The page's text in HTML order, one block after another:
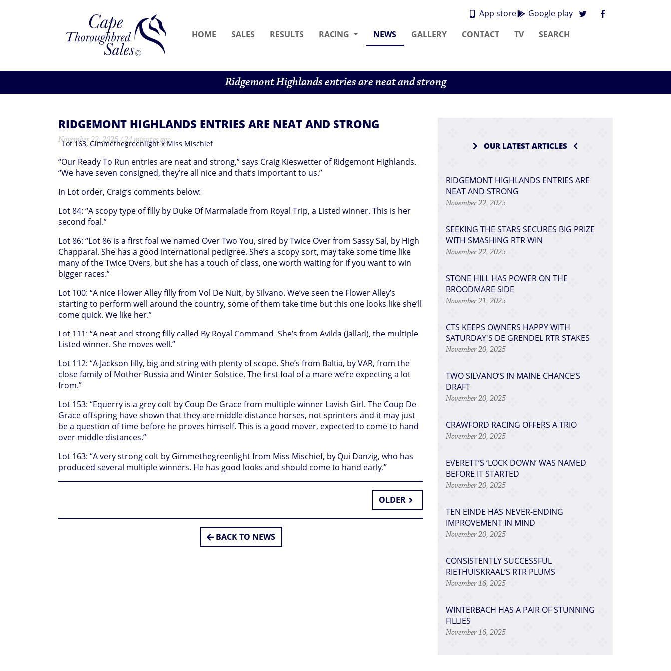
HOME SALES RESULTS RACING NEWS(CURRENT)
GALLERY CONTACT TV SEARCH
App store Google play
Ridgemont Highlands entries are neat and strong
RIDGEMONT HIGHLANDS ENTRIES ARE NEAT AND STRONG
November 22, 2025 / 24 minutes ago
Lot 163, Gimmethegreenlight x Miss Mischief
“Our Ready To Run entries are neat and strong,” says Craig Kieswetter of Ridgemont Highlands.
“We have seven consigned, they’re all nice and that’s important to us.”
In Lot order, Craig’s comments below:
Lot 84: “A scopy type of filly by Duke Of Marmalade from Royal Trip, a Listed winner. This is her
second foal.”
Lot 86: “Lot 86 is a first foal we named Over Two You, sired by Twice Over from Sassy Sal, by High
Chapparal. She has a good international pedigree. She’s a scopy sort, may take some time like
many of the Twice Overs, but she has a touch of class, one worth waiting for if you want to win
bigger races.”
Lot 100: “A nice Flower Alley filly from Vol De Nuit, by Silvano. We’ve seen the Flower Alley’s
starting to perform well around the country, some of them take time but this one looks like she’ll
come quick. We like her.”
Lot 111: “A neat and strong filly called By Royal Command. She’s from Avilda (Jallad), the multiple
Listed winner. She moves well.”
Lot 112: “A Jackson filly, big and string with plenty of scope. She’s from Baltia, by VAR, from the
close family of Mother Russia and Winter Solstice. The first foal of a mare we’re expecting a lot
from.”
Lot 153: “Equerry is a grey colt by Coup De Grace from multiple winner Lavish Girl. The Coup De
Grace offspring have shown that they are middle distance horses, not sprinters and it may just
be a question of time before he proves himself. This is a good mover, expected to come to hand
over middle distances.”
Lot 163: “A very strong colt by Gimmethegreenlight from Miss Mischief, by Qui Danzig, who has
produced several multiple winners. He has good looks and should come to hand early.”
OLDER
BACK TO NEWS
OUR LATEST ARTICLES
RIDGEMONT HIGHLANDS ENTRIES ARE
NEAT AND STRONG
November 22, 2025
SEEKING THE STARS SECURES BIG PRIZE
WITH SMASHING RTR WIN
November 22, 2025
STONE HILL HAS POWER ON THE
BROODMARE SIDE
November 21, 2025
CTS KEEPS OWNERS HAPPY WITH
SATURDAY'S DE GRENDEL RTR STAKES
November 20, 2025
TWO SILVANO’S IN MAINE CHANCE’S
DRAFT
November 20, 2025
CRAWFORD RACING OFFERS A TRIO
November 20, 2025
EVERETT’S ‘LOCK DOWN’ WAS NAMED
BEFORE IT STARTED
November 20, 2025
TEN EINDE HAS NEVER-ENDING
IMPROVEMENT IN MIND
November 20, 2025
CONSISTENTLY SUCCESSFUL
RIETHUISKRAAL’S RTR PLUMS
November 16, 2025
WINTERBACH HAS A PAIR OF STUNNING
FILLIES
November 16, 2025